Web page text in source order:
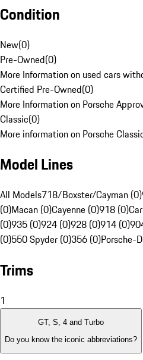
Condition
New(0)
Pre-Owned(0)
More Information on used cars
Certified Pre-Owned(0)
More Information on Porsche
Classic(0)
More information on Porsche
Model Lines
All Models718/Boxster/Cayman (0)
(0)Macan (0)Cayenne (0)918 (0)
(0)935 (0)924 (0)928 (0)914 (0)
(0)550 Spyder (0)356 (0)Porsche-
Trims
1
GT, S, 4 and Turbo
Do you know the iconic abbreviations?